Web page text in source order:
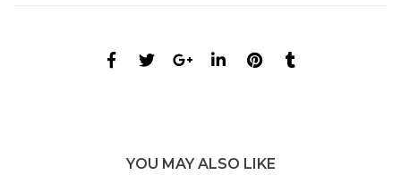
YOU MAY ALSO LIKE